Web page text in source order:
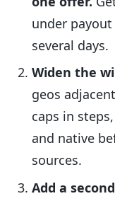
under
several days.
Widen the
geos
caps in
and native
sources.
Add a